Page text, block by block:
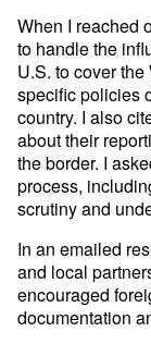
When I reached
to handle the
U.S. to cover
specific policies
country. I also
about their
the border. I
process,
scrutiny and
In an emailed
and local
encouraged
documentation